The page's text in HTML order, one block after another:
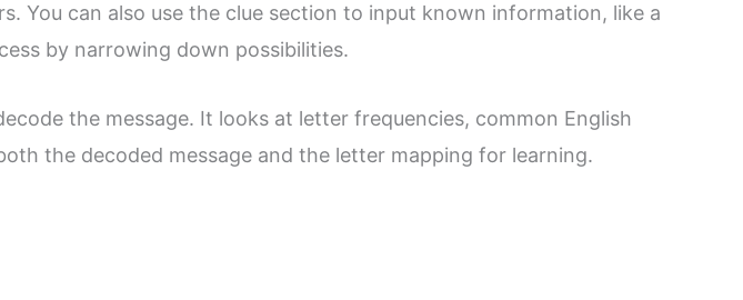
You can also use the clue section to input known information, like a
by narrowing down possibilities.
the message. It looks at letter frequencies, common English
the decoded message and the letter mapping for learning.